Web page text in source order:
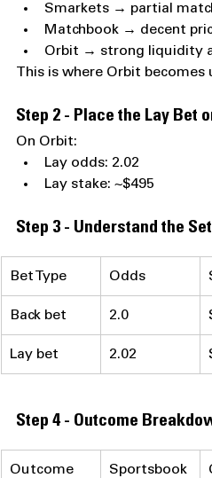
Smarkets → partial
Matchbook → decent
Orbit → strong liquidity
This is where Orbit becomes
Step 2 - Place the Lay Bet
On Orbit:
Lay odds: 2.02
Lay stake: ~$495
Step 3 - Understand the
Bet Type Odds
Back bet 2.0
Lay bet 2.02
Step 4 - Outcome
Outcome Sportsbook